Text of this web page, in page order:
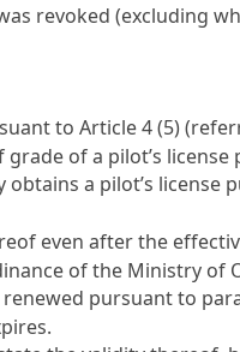
revoked (excluding
toArticle 4(5)
grade of a pilot’s
obtains a pilot’s
even after the
of the Ministry of
pursuant to